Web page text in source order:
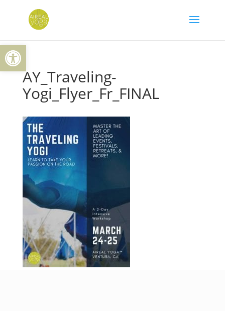
Open toolbar
AY_Traveling-
Yogi_Flyer_Fr_FINAL